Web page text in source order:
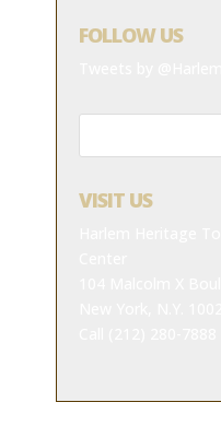
FOLLOW US
VISIT US